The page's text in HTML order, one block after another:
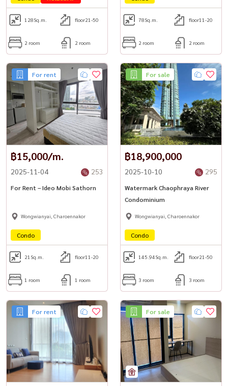
128Sq.m. floor21-50
2 room 2 room
78Sq.m. floor11-20
2 room 2 room
For rent
฿15,000/m.
2025-11-04 253
For Rent – Ideo Mobi Sathorn
Wongwianyai, Charoennakor
Condo
21 Sq.m. floor11-20
1 room 1 room
For sale
฿18,900,000
2025-10-10 295
Watermark Chaophraya River
Condominium
Wongwianyai, Charoennakor
Condo
145.94Sq.m. floor21-50
3 room 3 room
For rent For sale